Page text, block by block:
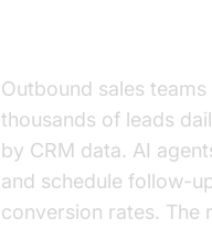
Outbound sales
thousands of leads
by CRM data. AI
and schedule follow-
conversion rates. The